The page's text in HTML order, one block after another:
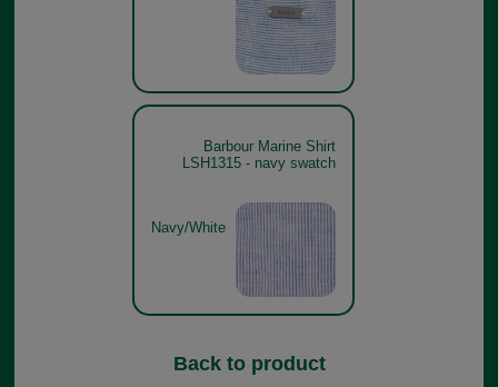
Barbour Marine Shirt
LSH1315 - navy swatch
Navy/White
Back to product